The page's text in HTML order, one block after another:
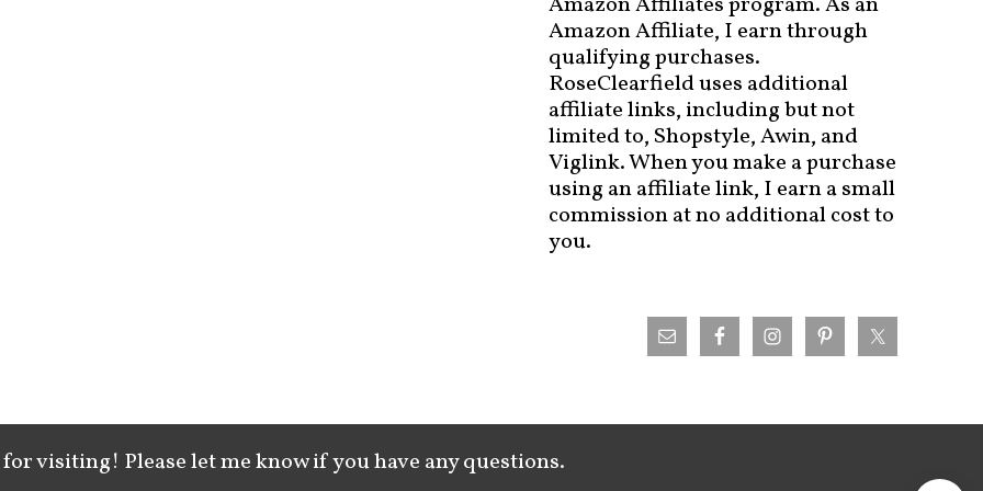
Amazon Affiliate, I earn through
qualifying purchases.
RoseClearfield uses additional
affiliate links, including but not
limited to, Shopstyle, Awin, and
Viglink. When you make a purchase
using an affiliate link, I earn a small
commission at no additional cost to
you.
visiting! Please let me know if you have any questions.